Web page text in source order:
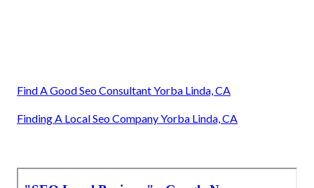
Find A Good Seo Consultant Yorba Linda, CA
Finding A Local Seo Company Yorba Linda, CA